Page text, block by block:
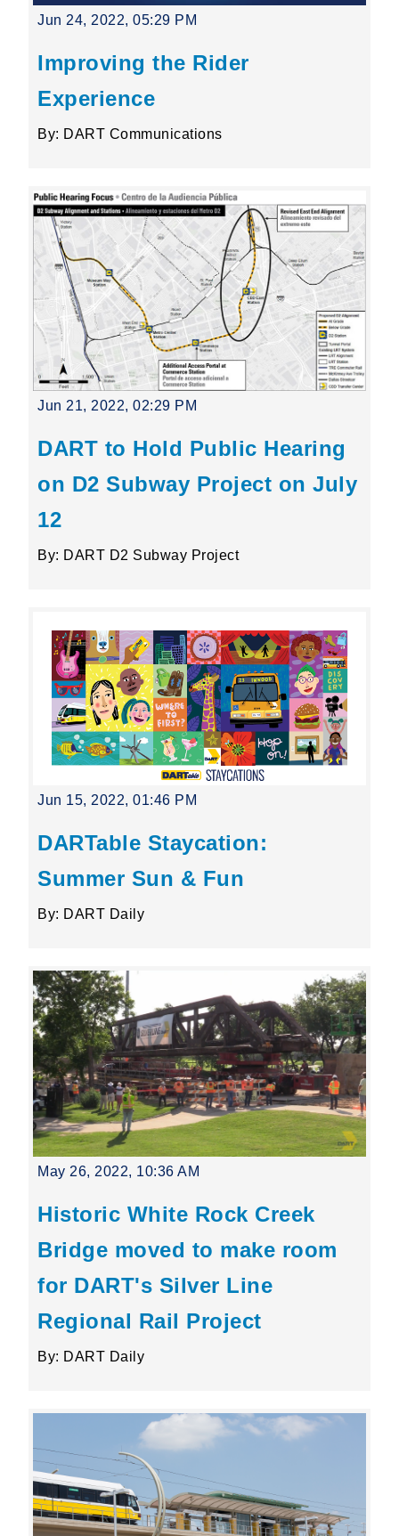
Jun 24, 2022, 05:29 PM
Improving the Rider
Experience
By: DART Communications
Jun 21, 2022, 02:29 PM
DART to Hold Public Hearing
on D2 Subway Project on July
12
By: DART D2 Subway Project
Jun 15, 2022, 01:46 PM
DARTable Staycation:
Summer Sun & Fun
By: DART Daily
May 26, 2022, 10:36 AM
Historic White Rock Creek
Bridge moved to make room
for DART's Silver Line
Regional Rail Project
By: DART Daily